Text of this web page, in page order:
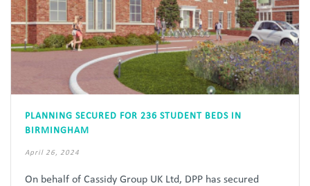
PLANNING SECURED FOR 236 STUDENT BEDS IN
BIRMINGHAM
April 26, 2024
On behalf of Cassidy Group UK Ltd, DPP has secured